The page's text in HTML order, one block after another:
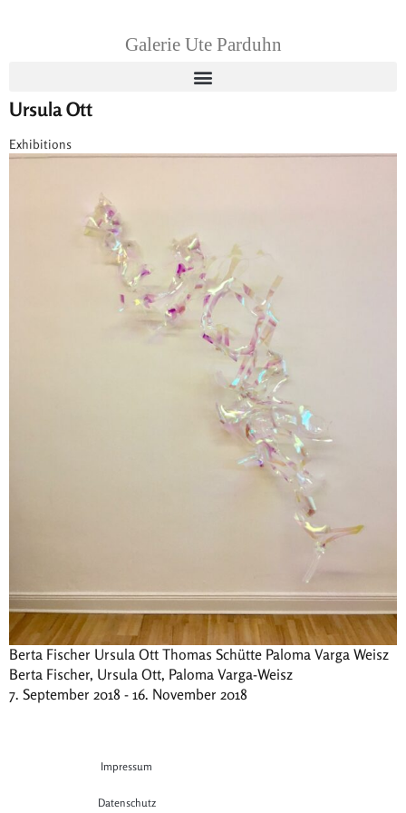
Galerie Ute Parduhn
Ursula Ott
Exhibitions
Berta Fischer Ursula Ott Thomas Schütte Paloma Varga Weisz
Berta Fischer, Ursula Ott, Paloma Varga-Weisz
7. September 2018 - 16. November 2018
Impressum
Datenschutz